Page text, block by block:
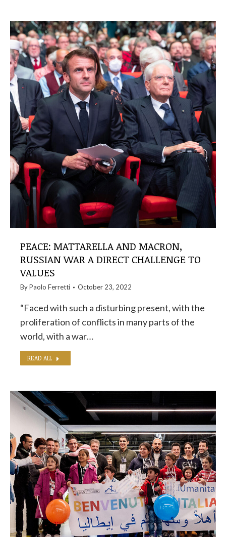
PEACE: MATTARELLA AND MACRON,
RUSSIAN WAR A DIRECT CHALLENGE TO
VALUES
ByPaolo Ferretti October 23, 2022
“Faced with such a disturbing present, with the
proliferation of conflicts in many parts of the
world, with a war…
READ ALL